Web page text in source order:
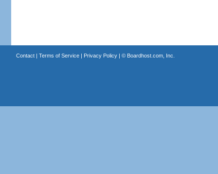
Contact| Terms of Service| Privacy Policy| © Boardhost.com, Inc.